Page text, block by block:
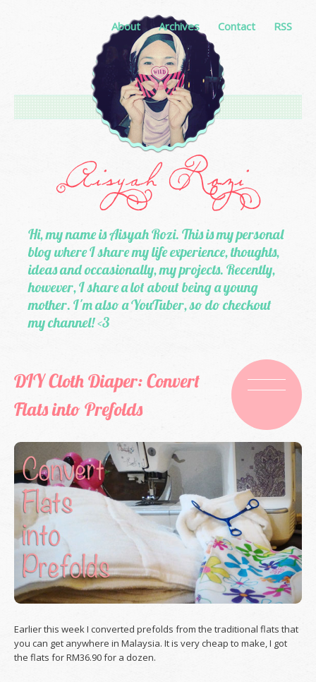
About Archives Contact RSS
Hi, my name is Aisyah Rozi. This is my personal
blog where I share my life experience, thoughts,
ideas and occasionally, my projects. Recently,
however, I share a lot about being a young
mother. I'm also a YouTuber, so do checkout
my channel! <3
DIY Cloth Diaper: Convert
Flats into Prefolds
Earlier this week I converted prefolds from the traditional flats that
you can get anywhere in Malaysia. It is very cheap to make, I got
the flats for RM36.90 for a dozen.